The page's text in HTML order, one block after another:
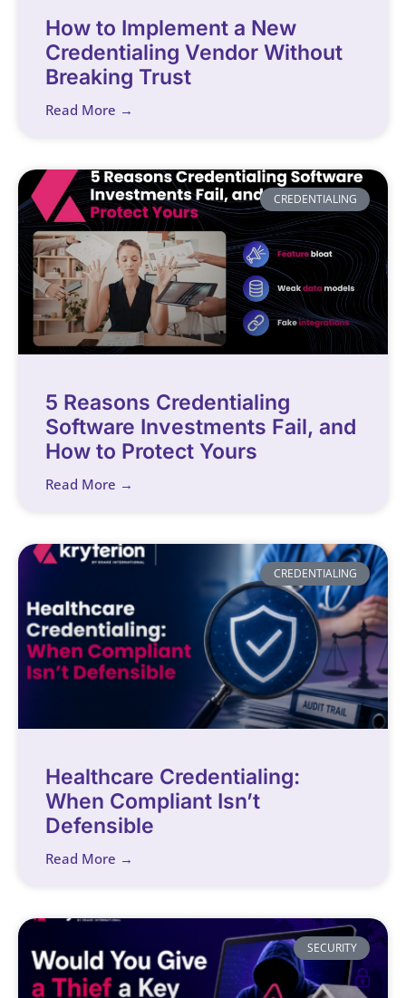
How to Implement a New
Credentialing Vendor Without
Breaking Trust
Read More →
CREDENTIALING
5 Reasons Credentialing
Software Investments Fail, and
How to Protect Yours
Read More →
CREDENTIALING
Healthcare Credentialing:
When Compliant Isn’t
Defensible
Read More →
SECURITY